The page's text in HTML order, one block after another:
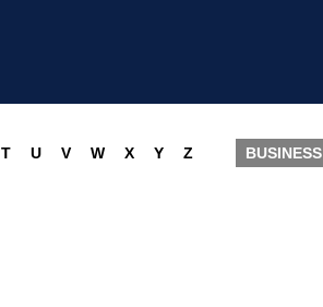
T U V W X Y Z BUSINESS